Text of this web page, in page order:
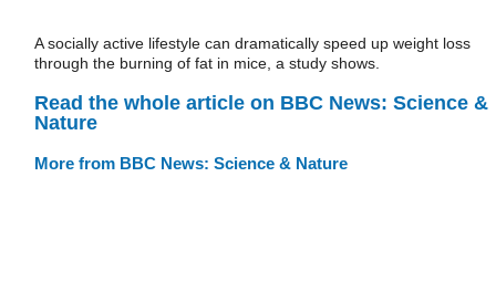
A socially active lifestyle can dramatically speed up weight loss
through the burning of fat in mice, a study shows.
Read the whole article on BBC News: Science &
Nature
More from BBC News: Science & Nature